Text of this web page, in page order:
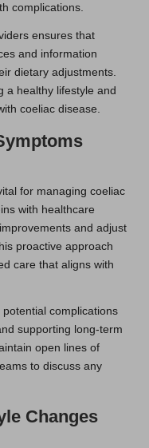
complications.
ensures that
and information
dietary adjustments.
a healthy lifestyle and
coeliac disease.
for managing coeliac
with healthcare
and adjust
proactive approach
care that aligns with
complications
supporting long-term
open lines of
to discuss any
Changes